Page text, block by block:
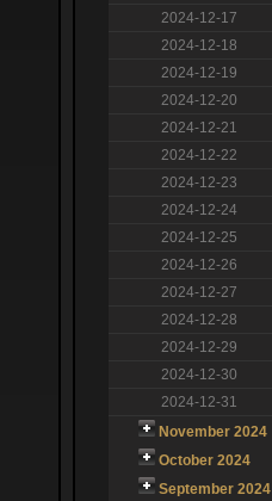
2024-12-17
2024-12-18
2024-12-19
2024-12-20
2024-12-21
2024-12-22
2024-12-23
2024-12-24
2024-12-25
2024-12-26
2024-12-27
2024-12-28
2024-12-29
2024-12-30
2024-12-31
November 2024
October 2024
September 2024